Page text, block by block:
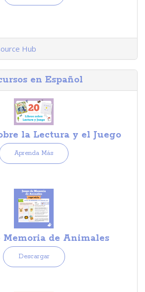
Hub
en Español
la Lectura y el Juego
Aprenda Más
Memoria de Animales
Descargar